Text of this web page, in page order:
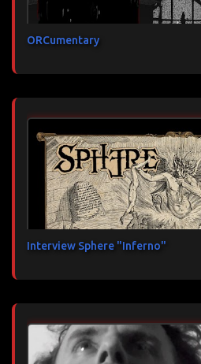
ORCumentary
Interview Sphere "Inferno"